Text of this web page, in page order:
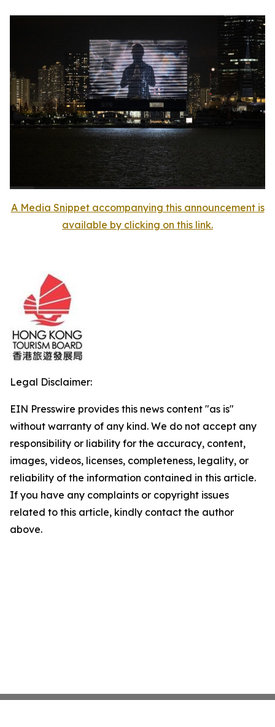
A Media Snippet accompanying this announcement is
available by clicking on this link.
Legal Disclaimer:
EIN Presswire provides this news content "as is"
without warranty of any kind. We do not accept any
responsibility or liability for the accuracy, content,
images, videos, licenses, completeness, legality, or
reliability of the information contained in this article.
If you have any complaints or copyright issues
related to this article, kindly contact the author
above.